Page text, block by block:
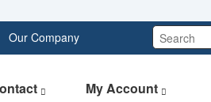
Search:
Our Company
My Account